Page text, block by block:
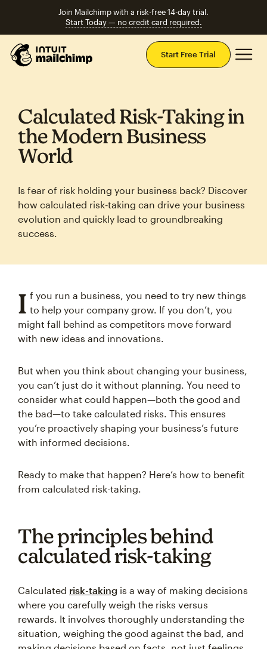
Join Mailchimp with a risk-free 14-day trial.
Start Today — no credit card required.
Start Free Trial
Calculated Risk‑Taking in
the Modern Business
World
Is fear of risk holding your business back? Discover
how calculated risk‑taking can drive your business
evolution and quickly lead to groundbreaking
success.
I f you run a business, you need to try new things
to help your company grow. If you don’t, you
might fall behind as competitors move forward
with new ideas and innovations.
But when you think about changing your business,
you can’t just do it without planning. You need to
consider what could happen—both the good and
the bad—to take calculated risks. This ensures
you’re proactively shaping your business’s future
with informed decisions.
Ready to make that happen? Here’s how to benefit
from calculated risk-taking.
The principles behind
calculated risk-taking
Calculated risk-taking is a way of making decisions
where you carefully weigh the risks versus
rewards. It involves thoroughly understanding the
situation, weighing the good against the bad, and